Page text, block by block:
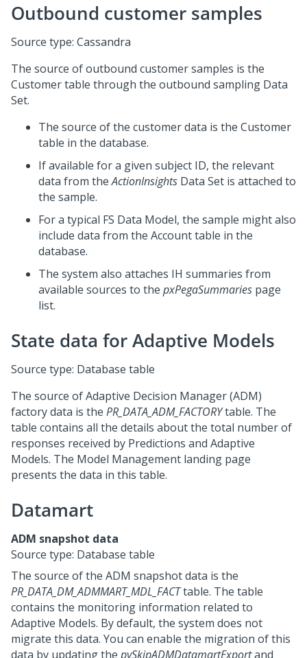
Outbound customer samples
Source type: Cassandra
The source of outbound customer samples is the
Customer table through the outbound sampling Data
Set.
The source of the customer data is the Customer
table in the database.
If available for a given subject ID, the relevant
data from theActionInsights Data Set is attached to
the sample.
For a typical FS Data Model, the sample might also
include data from the Account table in the
database.
The system also attaches IH summaries from
available sources to the pxPegaSummaries page
list.
State data for Adaptive Models
Source type: Database table
The source of Adaptive Decision Manager (ADM)
factory data is the PR_DATA_ADM_FACTORYtable. The
table contains all the details about the total number of
responses received by Predictions and Adaptive
Models. The Model Management landing page
presents the data in this table.
Datamart
ADM snapshot data
Source type: Database table
The source of the ADM snapshot data is the
PR_DATA_DM_ADMMART_MDL_FACTtable. The table
contains the monitoring information related to
Adaptive Models. By default, the system does not
migrate this data. You can enable the migration of this
data by updating the pySkipADMDatamartExportand